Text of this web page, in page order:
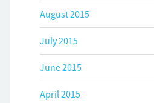
August 2015
July 2015
June 2015
April 2015